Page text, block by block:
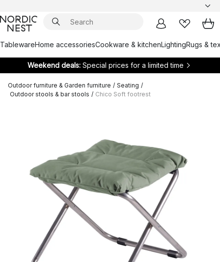
TablewareHome accessoriesCookware & kitchenLightingRugs &
Weekend deals: Special prices for a limited time
Outdoor furniture & Garden furniture / Seating /
Outdoor stools & bar stools / Chico Soft footrest